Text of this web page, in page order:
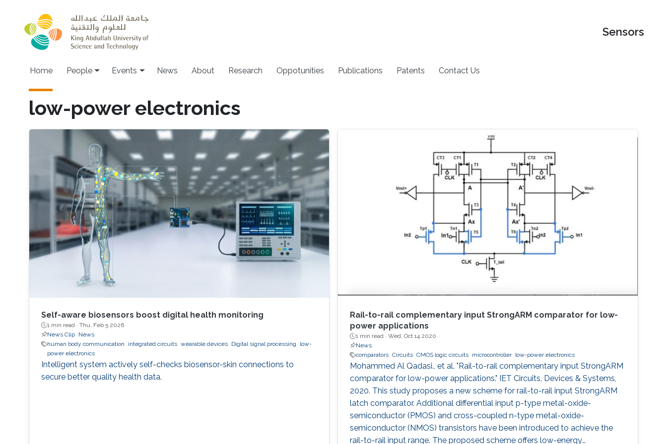
Sensors
Main navigation
Home People Events News About Research Oppotunities Publications Patents Contact Us
low-power electronics
Self-aware biosensors boost digital health monitoring
1 min read · Thu, Feb 5 2026
News Clip
News
human body communication
integrated circuits wearable devices Digital signal processing
low-
power electronics
Intelligent system actively self-checks biosensor-skin connections to
secure better quality health data.
Rail-to-rail complementary input StrongARM comparator for low-
power applications
1 min read · Wed, Oct 14 2020
News
comparators Circuits CMOS logic circuits microcontroller low-power electronics
Mohammed Al Qadasi., et al. "Rail-to-rail complementary input StrongARM
comparator for low-power applications." IET Circuits, Devices & Systems,
2020. This study proposes a new scheme for rail-to-rail input StrongARM
latch comparator. Additional differential input p-type metal-oxide-
semiconductor (PMOS) and cross-coupled n-type metal-oxide-
semiconductor (NMOS) transistors have been introduced to achieve the
rail-to-rail input range. The proposed scheme offers low-energy